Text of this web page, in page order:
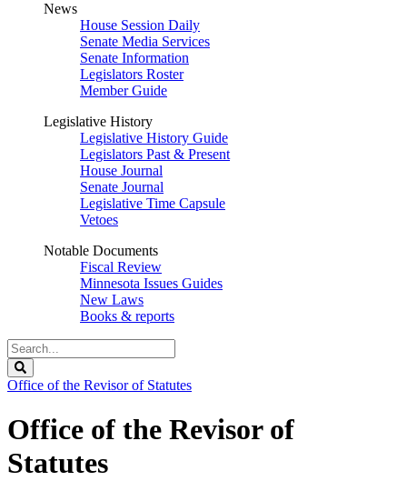
News
House Session Daily
Senate Media Services
Senate Information
Legislators Roster
Member Guide
Legislative History
Legislative History Guide
Legislators Past & Present
House Journal
Senate Journal
Legislative Time Capsule
Vetoes
Notable Documents
Fiscal Review
Minnesota Issues Guides
New Laws
Books & reports
Search
Legislature
Office of the Revisor of Statutes
Office of the Revisor of
Statutes